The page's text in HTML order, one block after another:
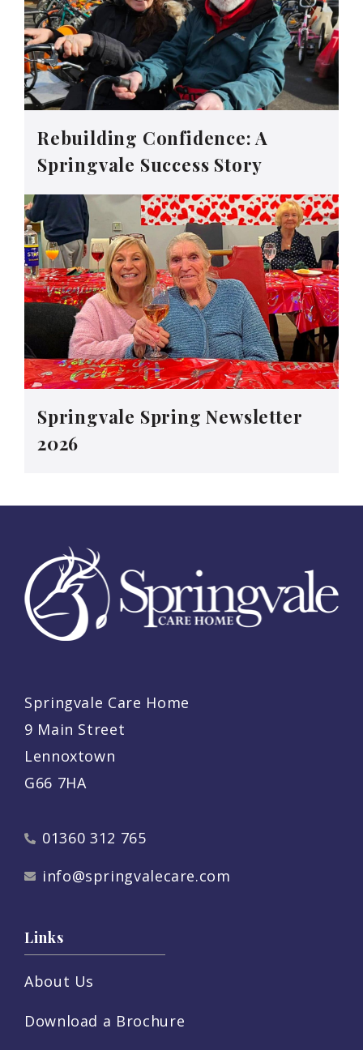
Rebuilding Confidence: A
Springvale Success Story
Springvale Spring Newsletter
2026
Springvale Care Home
9 Main Street
Lennoxtown
G66 7HA
01360 312 765
info@springvalecare.com
Links
About Us
Download a Brochure